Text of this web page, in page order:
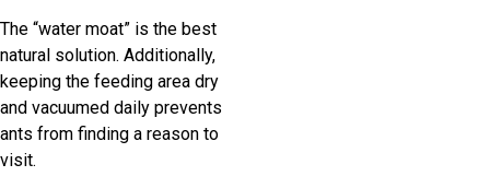
The “water moat” is the best
natural solution. Additionally,
keeping the feeding area dry
and vacuumed daily prevents
ants from finding a reason to
visit.